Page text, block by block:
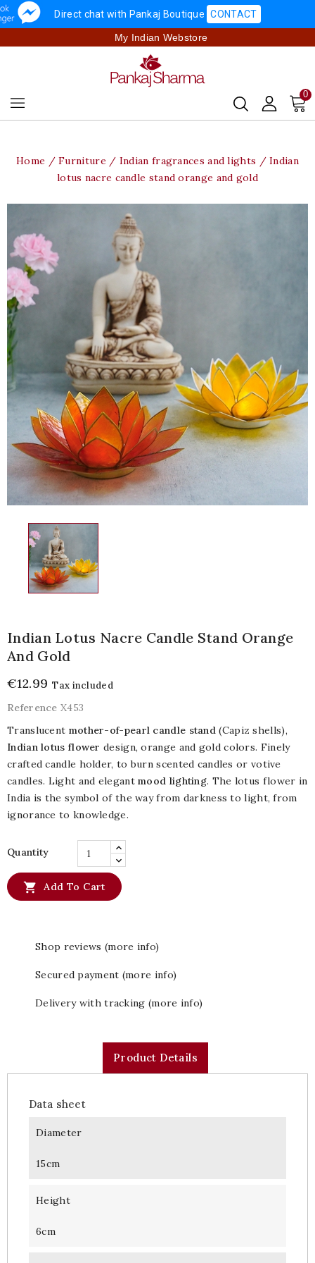
Direct chat with Pankaj Boutique CONTACT
My Indian Webstore
0
Home Furniture Indian fragrances and lights
Indian
lotus nacre candle stand orange and gold
Indian Lotus Nacre Candle Stand Orange
And Gold
€12.99 Tax included
Reference X453
Translucent mother-of-pearl candle stand(Capiz shells),
Indian lotus flower design, orange and gold colors. Finely
crafted candle holder, to burn scented candles or votive
candles. Light and elegantmood lighting. The lotus flower in
India is the symbol of the way from darkness to light, from
ignorance to knowledge.
Quantity
 Add To Cart
Shop reviews (more info)
Secured payment (more info)
Delivery with tracking (more info)
Product Details
Data sheet
Diameter
15cm
Height
6cm